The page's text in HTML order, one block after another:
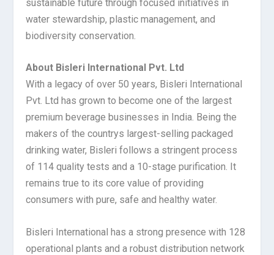
sustainable future through focused initiatives in
water stewardship, plastic management, and
biodiversity conservation.
About Bisleri International Pvt. Ltd
With a legacy of over 50 years, Bisleri International
Pvt. Ltd has grown to become one of the largest
premium beverage businesses in India. Being the
makers of the countrys largest-selling packaged
drinking water, Bisleri follows a stringent process
of 114 quality tests and a 10-stage purification. It
remains true to its core value of providing
consumers with pure, safe and healthy water.
Bisleri International has a strong presence with 128
operational plants and a robust distribution network